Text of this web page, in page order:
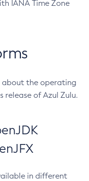
IANA Time Zone
about the operating
release of Azul Zulu.
in different